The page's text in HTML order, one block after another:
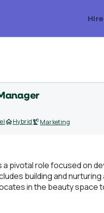
Hybrid Marketing
a pivotal role focused on
building and
in the beauty space